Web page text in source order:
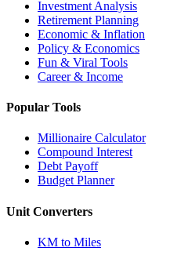
Investment Analysis
Retirement Planning
Economic & Inflation
Policy & Economics
Fun & Viral Tools
Career & Income
Popular Tools
Millionaire Calculator
Compound Interest
Debt Payoff
Budget Planner
Unit Converters
KM to Miles